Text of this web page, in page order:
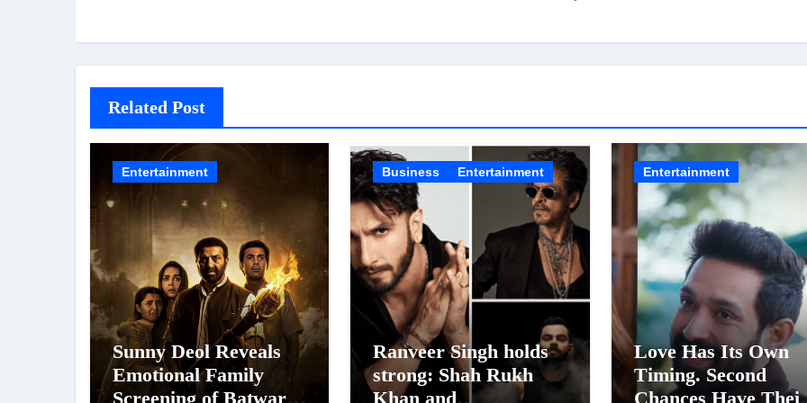
Related Post
Entertainment
Sunny Deol Reveals
Emotional Family
Screening of Batwara
Business Entertainment
Ranveer Singh holds
strong: Shah Rukh
Khan and
Entertainment
Love Has Its Own
Timing. Second
Chances Have